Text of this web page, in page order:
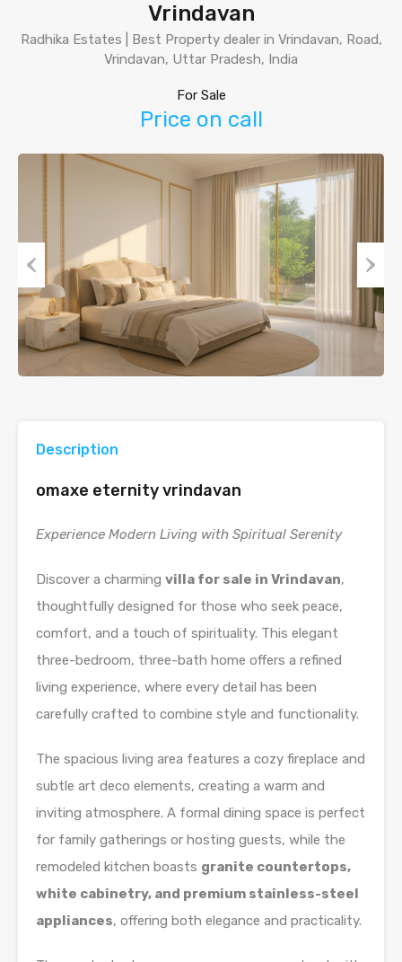
Vrindavan
Radhika Estates | Best Property dealer in Vrindavan, Road,
Vrindavan, Uttar Pradesh, India
For Sale
Price on call
Previous Next
Description
omaxe eternity vrindavan
Experience Modern Living with Spiritual Serenity
Discover a charming villa for sale in Vrindavan,
thoughtfully designed for those who seek peace,
comfort, and a touch of spirituality. This elegant
three-bedroom, three-bath home offers a refined
living experience, where every detail has been
carefully crafted to combine style and functionality.
The spacious living area features a cozy fireplace and
subtle art deco elements, creating a warm and
inviting atmosphere. A formal dining space is perfect
for family gatherings or hosting guests, while the
remodeled kitchen boasts granite countertops,
white cabinetry, and premium stainless-steel
appliances, offering both elegance and practicality.